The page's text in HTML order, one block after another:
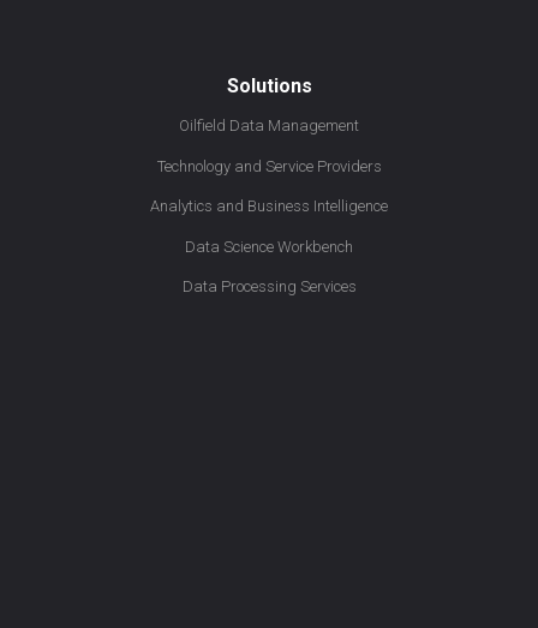
Solutions
Oilfield Data Management
Technology and Service Providers
Analytics and Business Intelligence
Data Science Workbench
Data Processing Services